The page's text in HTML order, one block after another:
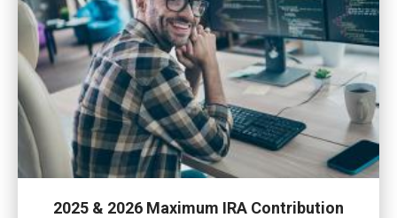
2025 & 2026 Maximum IRA Contribution